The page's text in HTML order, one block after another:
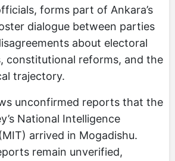
forms part of Ankara’s
dialogue between parties
about electoral
constitutional reforms, and the
trajectory.
unconfirmed reports that the
National Intelligence
arrived in Mogadishu.
remain unverified,